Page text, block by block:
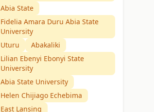
Abia State
Fidelia Amara Duru Abia State
University
Uturu
Abakaliki
Lilian Ebenyi Ebonyi State
University
Abia State University
Helen Chijiago Echebima
East Lansing